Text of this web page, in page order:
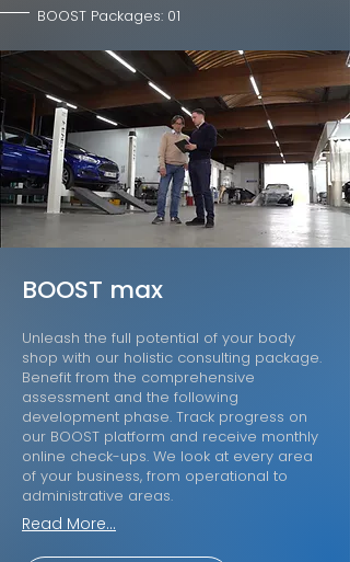
BOOST max
Unleash the full potential of your body
shop with our holistic consulting package.
Benefit from the comprehensive
assessment and the following
development phase. Track progress on
our BOOST platform and receive monthly
online check-ups. We look at every area
of your business, from operational to
administrative areas.
Read More...
BOOST Packages: 01